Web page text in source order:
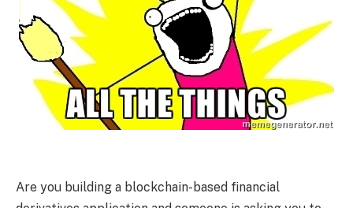
Are you building a blockchain-based financial